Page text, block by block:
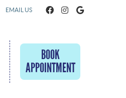
Facebook
Instagram
Google
EMAIL US
BOOK
APPOINTMENT